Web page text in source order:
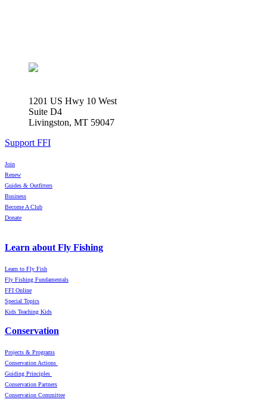
1201 US Hwy 10 West
Suite D4
Livingston, MT 59047
Support FFI
Join
Renew
Guides & Outfitters
Business
Become A Club
Donate
Learn about Fly Fishing
Learn to Fly Fish
Fly Fishing Fundamentals
FFI Online
Special Topics
Kids Teaching Kids
Conservation
Projects & Programs
Conservation Actions
Guiding Principles
Conservation Partners
Conservation Committee